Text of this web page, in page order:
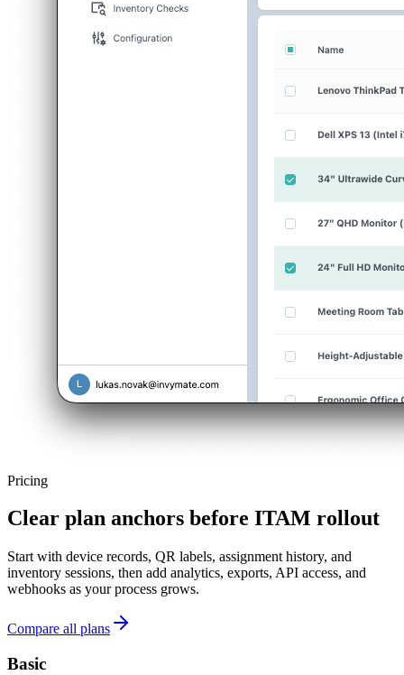
Pricing
Clear plan anchors before ITAM rollout
Start with device records, QR labels, assignment history, and
inventory sessions, then add analytics, exports, API access, and
webhooks as your process grows.
Compare all plans
Basic